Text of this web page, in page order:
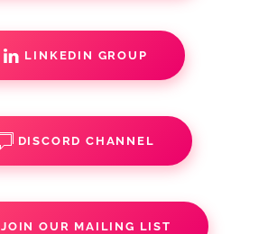
LINKEDIN GROUP
DISCORD CHANNEL
JOIN OUR MAILING LIST